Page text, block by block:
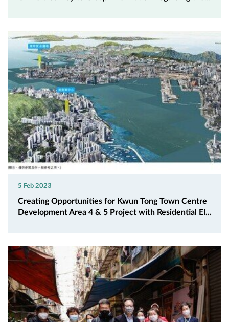
5 Feb 2023
Creating Opportunities for Kwun Tong Town Centre
Development Area 4 & 5 Project with Residential El...